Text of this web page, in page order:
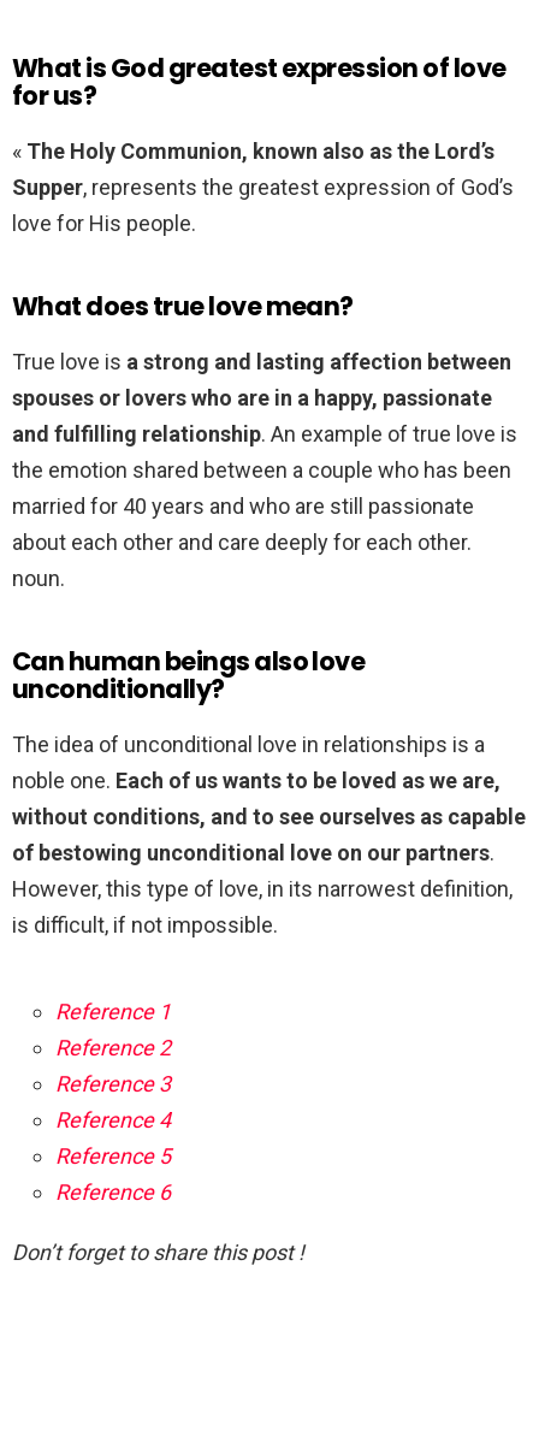
What is God greatest expression of love
for us?
« The Holy Communion, known also as the Lord’s
Supper, represents the greatest expression of God’s
love for His people.
What does true love mean?
True love is a strong and lasting affection between
spouses or lovers who are in a happy, passionate
and fulfilling relationship. An example of true love is
the emotion shared between a couple who has been
married for 40 years and who are still passionate
about each other and care deeply for each other.
noun.
Can human beings also love
unconditionally?
The idea of unconditional love in relationships is a
noble one. Each of us wants to be loved as we are,
without conditions, and to see ourselves as capable
of bestowing unconditional love on our partners.
However, this type of love, in its narrowest definition,
is difficult, if not impossible.
Reference 1
Reference 2
Reference 3
Reference 4
Reference 5
Reference 6
Don’t forget to share this post !